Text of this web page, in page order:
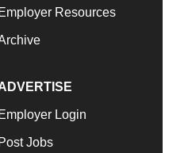
Employer Resources
Employer Login
Post Jobs